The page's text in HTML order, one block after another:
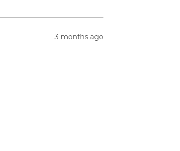
3 months ago